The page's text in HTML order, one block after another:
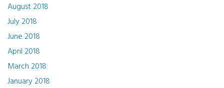
August 2018
July 2018
June 2018
April 2018
March 2018
January 2018